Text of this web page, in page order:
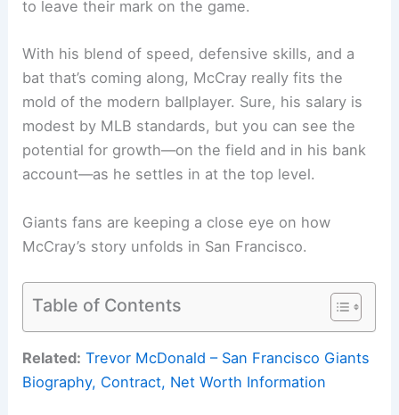
to leave their mark on the game.
With his blend of speed, defensive skills, and a
bat that’s coming along, McCray really fits the
mold of the modern ballplayer. Sure, his salary is
modest by MLB standards, but you can see the
potential for growth—on the field and in his bank
account—as he settles in at the top level.
Giants fans are keeping a close eye on how
McCray’s story unfolds in San Francisco.
Table of Contents
Related: Trevor McDonald – San Francisco Giants
Biography, Contract, Net Worth Information